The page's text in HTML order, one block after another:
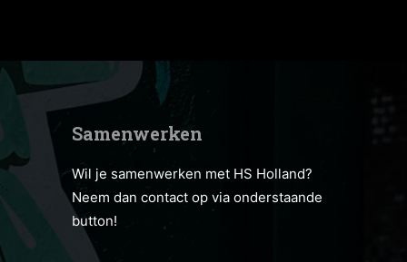
Samenwerken
Wil je samenwerken met HS Holland?
Neem dan contact op via onderstaande
button!